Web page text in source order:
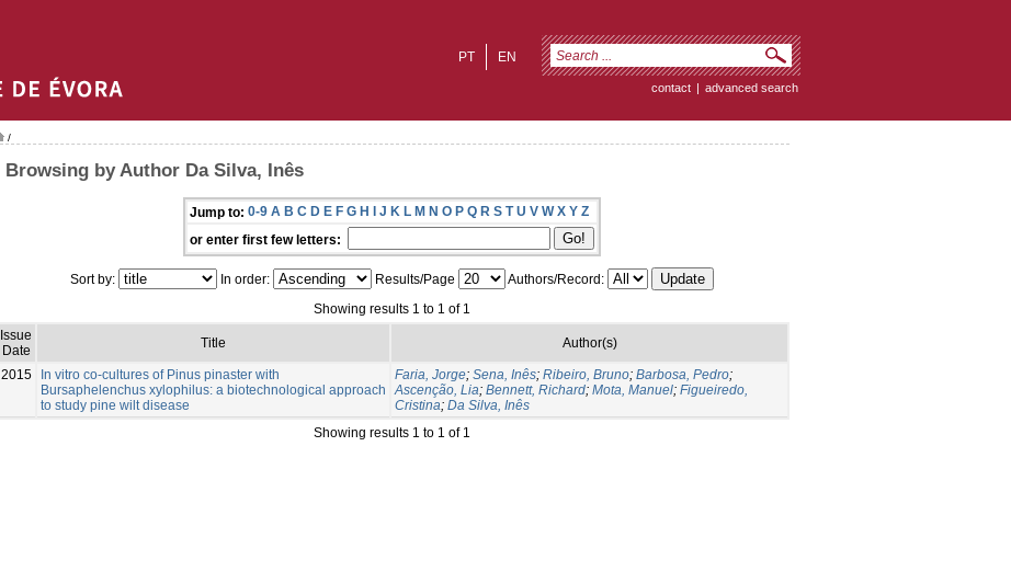
EN
PT
contact | advanced search
/
Browsing by Author Da Silva, Inês
Jump to: 0-9 A B C D E F G H I J K L M N O P Q R S T U V W X Y Z
or enter first few letters:
Sort by: In order: Results/Page
Authors/Record:
Showing results 1 to 1 of 1
Issue
Date
Title Author(s)
2015
In vitro co-cultures of Pinus pinaster with
Bursaphelenchus xylophilus: a biotechnological approach
to study pine wilt disease
Faria, Jorge; Sena, Inês; Ribeiro, Bruno; Barbosa, Pedro;
Ascenção, Lia; Bennett, Richard; Mota, Manuel; Figueiredo,
Cristina; Da Silva, Inês
Showing results 1 to 1 of 1